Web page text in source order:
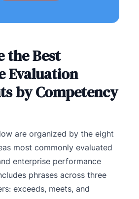
the Best
Evaluation
by Competency
are organized by the eight
most commonly evaluated
enterprise performance
phrases across three
exceeds, meets, and